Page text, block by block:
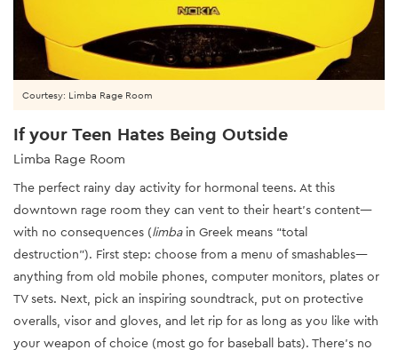
If your Teen Hates Being Outside
Limba Rage Room
The perfect rainy day activity for hormonal teens. At this
downtown rage room they can vent to their heart’s content—
with no consequences (limbain Greek means “total
destruction”). First step: choose from a menu of smashables—
anything from old mobile phones, computer monitors, plates or
TV sets. Next, pick an inspiring soundtrack, put on protective
overalls, visor and gloves, and let rip for as long as you like with
your weapon of choice (most go for baseball bats). There’s no
Courtesy: Limba Rage Room